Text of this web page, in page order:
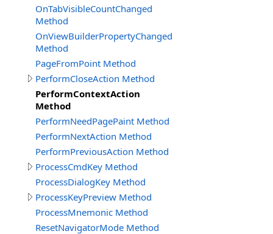
OnTabVisibleCountChanged
Method
OnViewBuilderPropertyChanged
Method
PageFromPoint Method
PerformCloseAction Method
PerformContextAction
Method
PerformNeedPagePaint Method
PerformNextAction Method
PerformPreviousAction Method
ProcessCmdKey Method
ProcessDialogKey Method
ProcessKeyPreview Method
ProcessMnemonic Method
ResetNavigatorMode Method